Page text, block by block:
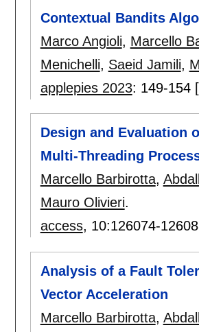
Contextual Bandits
Marco Angioli, Marcello
Menichelli, Saeid Jamili,
applepies 2023: 149-154
Design and Evaluation
Multi-Threading
Marcello Barbirotta,
Mauro Olivieri.
access, 10:126074-
Analysis of a Fault
Vector Acceleration
Marcello Barbirotta,